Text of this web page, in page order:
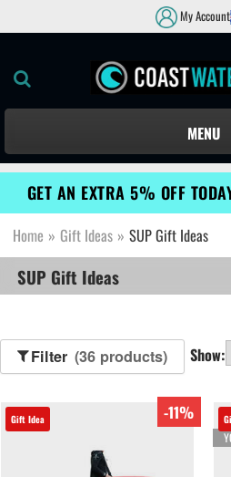
My Account
MENU
GET AN EXTRA 5% OFF
Home » Gift Ideas » SUP Gift Ideas
SUP Gift Ideas
Filter (36 products) Show:
Gift Idea -11%